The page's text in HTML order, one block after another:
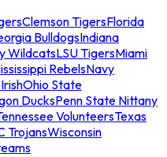
Clemson TigersFlorida
BulldogsIndiana
WildcatsLSU TigersMiami
RebelsNavy
Ohio State
DucksPenn State Nittany
VolunteersTexas
TrojansWisconsin